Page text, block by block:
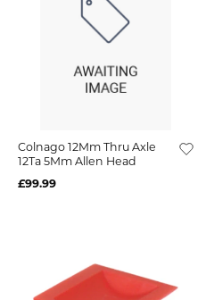
Colnago 12Mm Thru Axle
12Ta 5Mm Allen Head
£99.99